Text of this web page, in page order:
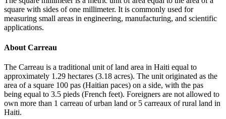
square with sides of one millimeter. It is commonly used for
measuring small areas in engineering, manufacturing, and scientific
applications.
About Carreau
The Carreau is a traditional unit of land area in Haiti equal to
approximately 1.29 hectares (3.18 acres). The unit originated as the
area of a square 100 pas (Haitian paces) on a side, with the pas
being equal to 3.5 pieds (French feet). Foreigners are not allowed to
own more than 1 carreau of urban land or 5 carreaux of rural land in
Haiti.